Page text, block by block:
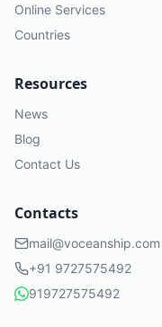
Online Services
Countries
Resources
News
Blog
Contact Us
Contacts
mail@voceanship.com
+91 9727575492
919727575492